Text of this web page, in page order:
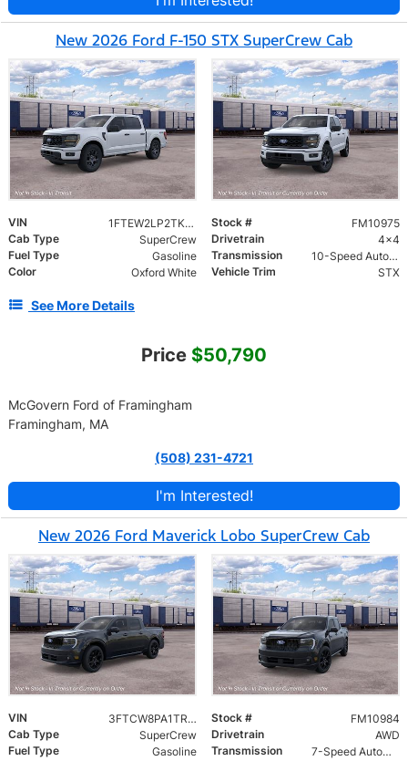
New 2026 Ford F-150 STX SuperCrew Cab
VIN 1FTEW2LP2TKE56082 Stock #
FM10975
Cab Type
SuperCrew Drivetrain
4x4
Fuel Type
Gasoline Transmission
10-Speed Automatic
Color
Oxford White Vehicle Trim STX
See More Details
Price $50,790
McGovern Ford of Framingham
Framingham, MA
(508) 231-4721
I'm Interested!
New 2026 Ford Maverick Lobo SuperCrew Cab
VIN 3FTCW8PA1TRB45691 Stock #
FM10984
Cab Type
SuperCrew Drivetrain
AWD
Fuel Type
Gasoline Transmission
7-Speed Automatic